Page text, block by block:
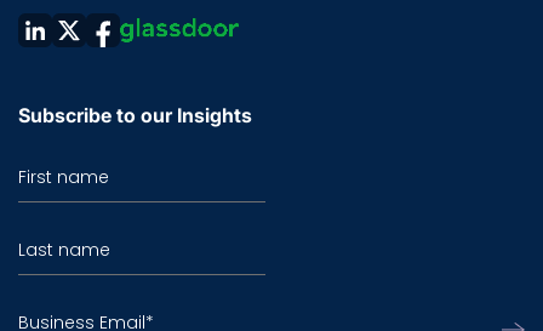
Subscribe to our Insights
First name
Last name
Business Email*